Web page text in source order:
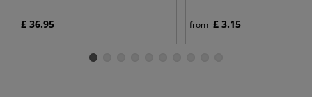
£ 36.95 from £ 3.15